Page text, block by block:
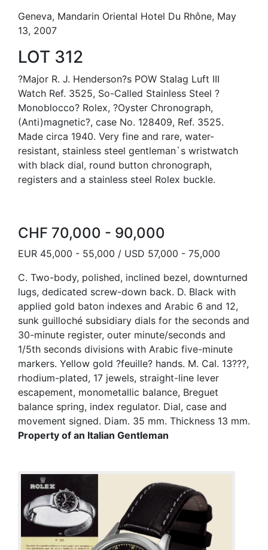
Geneva, Mandarin Oriental Hotel Du Rhône, May
13, 2007
LOT 312
?Major R. J. Henderson?s POW Stalag Luft III
Watch Ref. 3525, So-Called Stainless Steel ?
Monoblocco? Rolex, ?Oyster Chronograph,
(Anti)magnetic?, case No. 128409, Ref. 3525.
Made circa 1940. Very fine and rare, water-
resistant, stainless steel gentleman`s wristwatch
with black dial, round button chronograph,
registers and a stainless steel Rolex buckle.
CHF 70,000 - 90,000
EUR 45,000 - 55,000 / USD 57,000 - 75,000
C. Two-body, polished, inclined bezel, downturned
lugs, dedicated screw-down back. D. Black with
applied gold baton indexes and Arabic 6 and 12,
sunk guilloché subsidiary dials for the seconds and
30-minute register, outer minute/seconds and
1/5th seconds divisions with Arabic five-minute
markers. Yellow gold ?feuille? hands. M. Cal. 13???,
rhodium-plated, 17 jewels, straight-line lever
escapement, monometallic balance, Breguet
balance spring, index regulator. Dial, case and
movement signed. Diam. 35 mm. Thickness 13 mm.
Property of an Italian Gentleman